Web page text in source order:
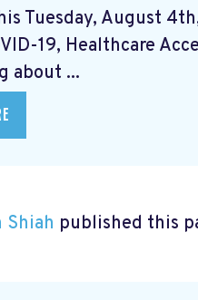
Tuesday, August
19, Healthcare
about ...
Shiah published this